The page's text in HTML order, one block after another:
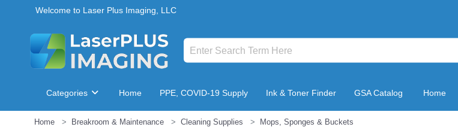
Welcome to Laser Plus Imaging, LLC
Categories Home PPE, COVID-19 Supply Ink & Toner Finder GSA Catalog Home
Home Breakroom & Maintenance Cleaning Supplies Mops, Sponges & Buckets